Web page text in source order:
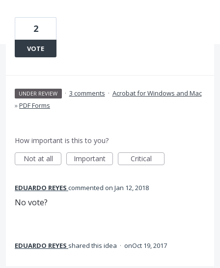
2
VOTE
UNDER REVIEW · 3 comments · Acrobat for Windows and Mac
»PDF Forms
How important is this to you?
Not at all
Important Critical
EDUARDO REYES commented Jan 12, 2018
No vote?
EDUARDO REYES shared this idea · Oct 19, 2017